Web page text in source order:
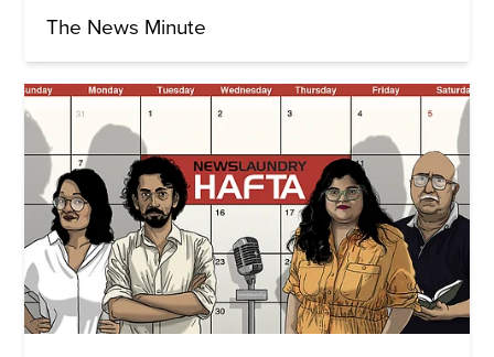
The News Minute